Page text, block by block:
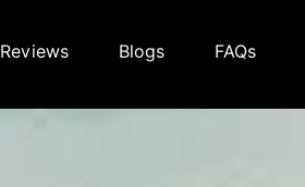
Reviews Blogs FAQs